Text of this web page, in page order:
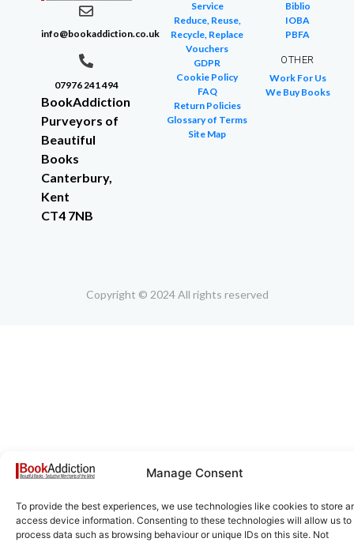
Manage Consent
To provide the best experiences, we use technologies like cookies to store
access device information. Consenting to these technologies will allow us to
process data such as browsing behaviour or unique IDs on this site. Not
info@bookaddiction.co.uk
07976 241 494
BookAddiction
Purveyors of
Beautiful
Books
Canterbury,
Kent
CT4 7NB
Service
Reduce, Reuse,
Recycle, Replace
Vouchers
GDPR
Cookie Policy
FAQ
Return Policies
Glossary of Terms
Site Map
Biblio
IOBA
PBFA
OTHER
Work For Us
We Buy Books
Copyright © 2024 All rights reserved